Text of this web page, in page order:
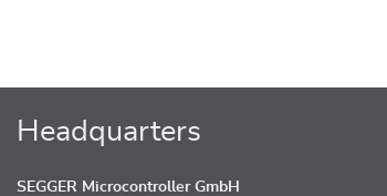
Headquarters
SEGGER Microcontroller GmbH